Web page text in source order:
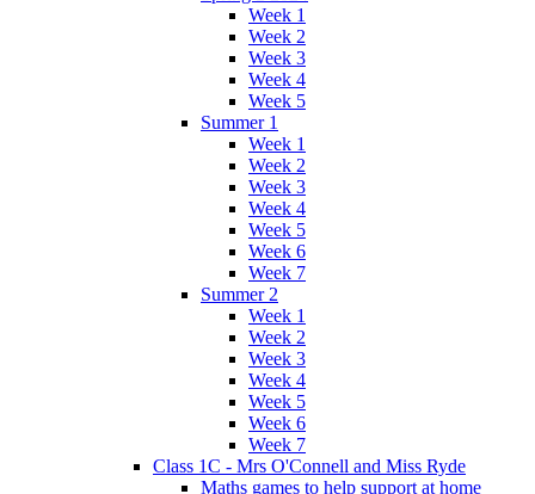
Week 1
Week 2
Week 3
Week 4
Week 5
Summer 1
Week 1
Week 2
Week 3
Week 4
Week 5
Week 6
Week 7
Summer 2
Week 1
Week 2
Week 3
Week 4
Week 5
Week 6
Week 7
Class 1C - Mrs O'Connell and Miss Ryde
Maths games to help support at home